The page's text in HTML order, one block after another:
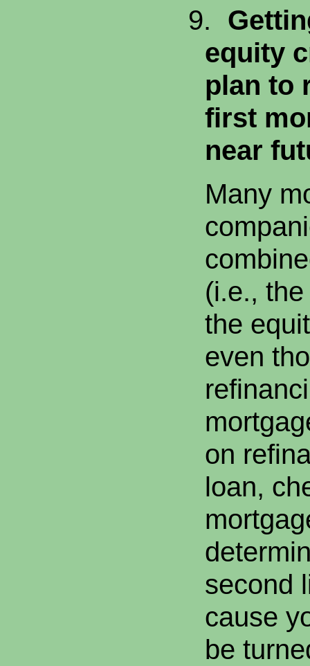
9.
equity
plan to
first
near
Many
(i.e.,
the
even
on
loan,
second
cause
be